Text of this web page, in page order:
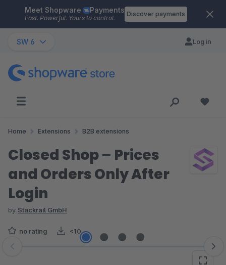
Skip to main content
Meet Shopware Payments
Fast. Powerful. Yours to control.
Discover payments
SW 6 Log in
Home Extensions B2B extensions
Closed Shop – Prices
and Orders Only After
Login
by Stackrail GmbH
no rating <10
Skip image gallery